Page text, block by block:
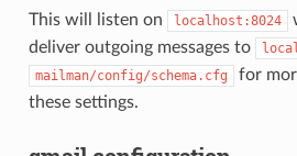
This will listen on localhost:8024
deliver outgoing messages to
mailman/config/schema.cfg
for
these settings.